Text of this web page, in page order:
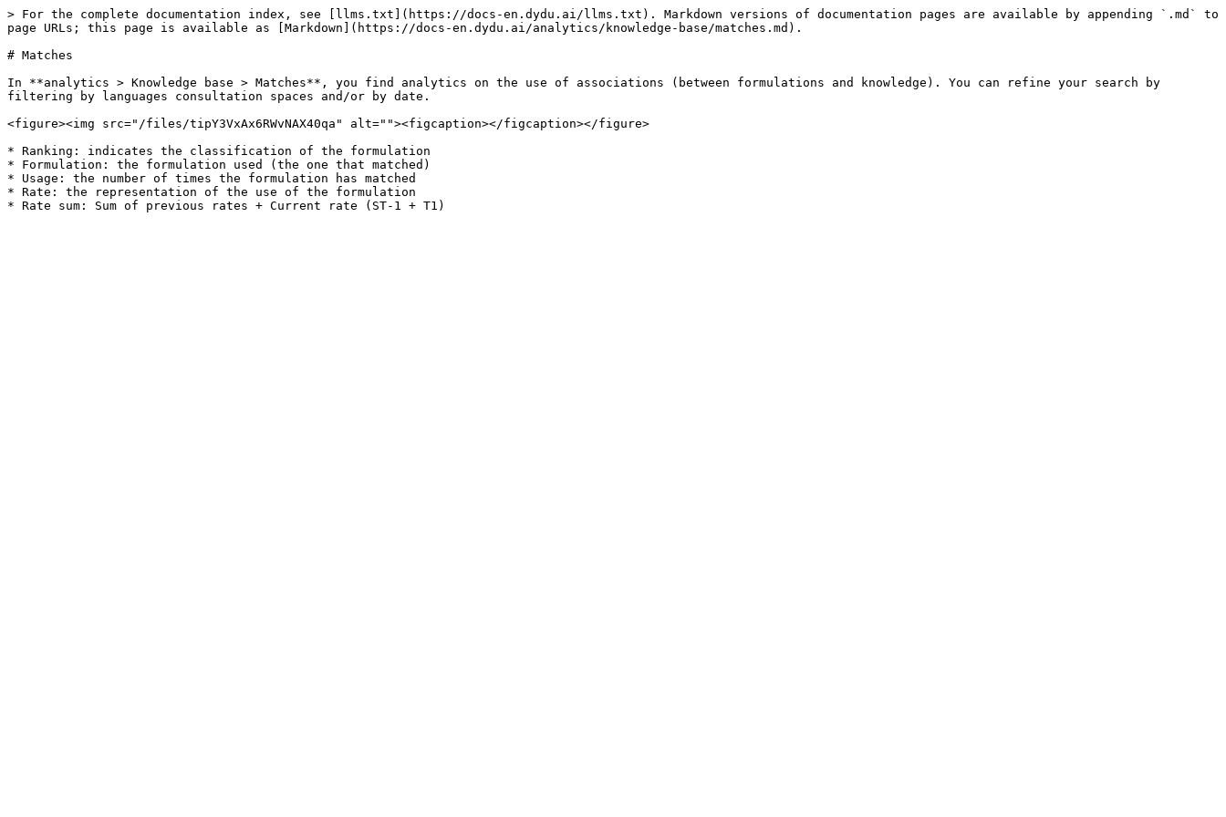
> For the complete documentation index, see [llms.txt](https://docs-en.dydu.ai/llms.txt). Markdown versions of documentation pages are available by appending `.md` to
page URLs; this page is available as [Markdown](https://docs-en.dydu.ai/analytics/knowledge-base/matches.md).
# Matches
In **analytics > Knowledge base > Matches**, you find analytics on the use of associations (between formulations and knowledge). You can refine your search by
filtering by languages ​​consultation spaces and/or by date.
<figure><img src="/files/tipY3VxAx6RWvNAX40qa" alt=""><figcaption></figcaption></figure>
* Ranking: indicates the classification of the formulation
* Formulation: the formulation used (the one that matched)
* Usage: the number of times the formulation has matched
* Rate: the representation of the use of the formulation